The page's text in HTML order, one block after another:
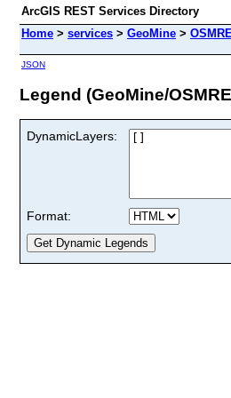
ArcGIS REST Services Directory
Home > services > GeoMine >
JSON
Legend (GeoMine/
DynamicLayers:
Format: